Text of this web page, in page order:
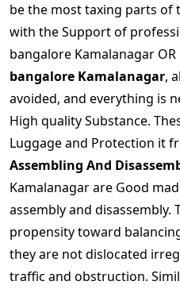
be the most taxing parts of
with the Support of
bangalore Kamalanagar OR
bangalore Kamalanagar,
avoided, and everything is
High quality Substance.
Luggage and Protection it
Assembling And
Kamalanagar are Good
assembly and disassembly.
propensity toward
they are not dislocated
traffic and obstruction.